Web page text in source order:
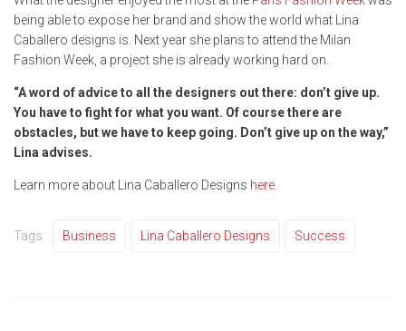
being able to expose her brand and show the world what Lina
Caballero designs is. Next year she plans to attend the Milan
Fashion Week, a project she is already working hard on.
“A word of advice to all the designers out there: don’t give up.
You have to fight for what you want. Of course there are
obstacles, but we have to keep going. Don’t give up on the way,”
Lina advises.
Learn more about Lina Caballero Designs here.
Tags: Business Lina Caballero Designs Success